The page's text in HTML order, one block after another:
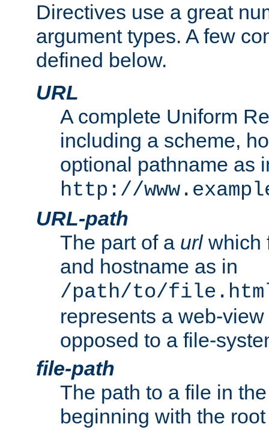
Directives use a great
argument types. A few
defined below.
URL
A complete Uniform
including a scheme,
optional pathname as
http://
URL-path
The part of a urlwhich
and hostname as in
/path/to/
represents a web-
opposed to a file-
file-path
The path to a file in
beginning with the